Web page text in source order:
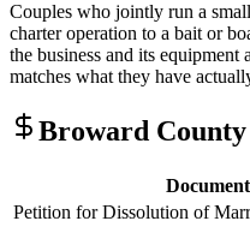
Couples who jointly run a
charter operation to a bait or
the business and its
matches what they have
Broward
Petition for Dissolution of